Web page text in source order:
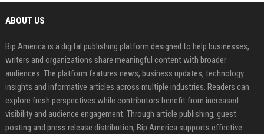
ABOUT US
Bip America is a digital publishing platform designed to help businesses,
writers and organizations share meaningful content with broader
audiences. The platform features news, business updates, technology
insights and informative articles across multiple industries. Readers can
explore fresh perspectives while contributors benefit from increased
visibility and audience engagement. Through article publishing, guest
posting and press release distribution, Bip America supports effective